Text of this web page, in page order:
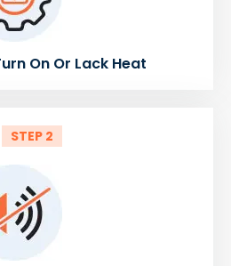
On Or Lack Heat
STEP 2